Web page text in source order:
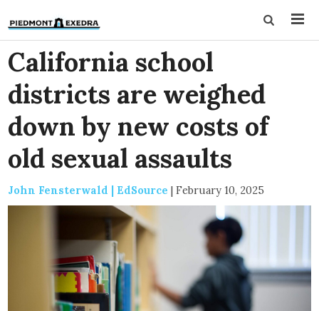
California school
districts are weighed
down by new costs of
old sexual assaults
John Fensterwald | EdSource | February 10, 2025